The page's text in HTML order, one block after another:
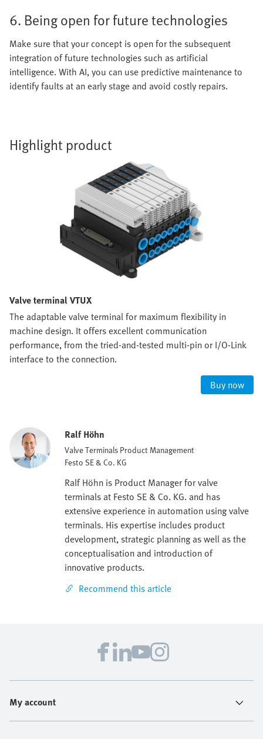
6. Being open for future technologies
Make sure that your concept is open for the subsequent
integration of future technologies such as artificial
intelligence. With AI, you can use predictive maintenance to
identify faults at an early stage and avoid costly repairs.
Highlight product
Valve terminal VTUX
The adaptable valve terminal for maximum flexibility in
machine design. It offers excellent communication
performance, from the tried-and-tested multi-pin or I/O-Link
interface to the connection.
Buy now
Ralf Höhn
Valve Terminals Product Management
Festo SE & Co. KG
Ralf Höhn is Product Manager for valve
terminals at Festo SE & Co. KG. and has
extensive experience in automation using valve
terminals. His expertise includes product
development, strategic planning as well as the
conceptualisation and introduction of
innovative products.
Recommend this article
My account